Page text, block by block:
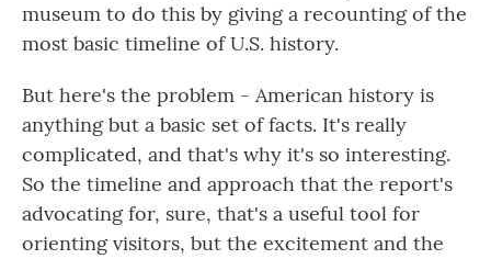
museum to do this by giving a recounting of the
most basic timeline of U.S. history.
But here's the problem - American history is
anything but a basic set of facts. It's really
complicated, and that's why it's so interesting.
So the timeline and approach that the report's
advocating for, sure, that's a useful tool for
orienting visitors, but the excitement and the